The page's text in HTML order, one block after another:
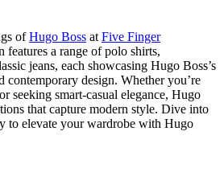
ofHugo Boss at Five Finger
features a range of polo shirts,
jeans, each showcasing Hugo Boss’s
contemporary design. Whether you’re
seeking smart-casual elegance, Hugo
that capture modern style. Dive into
to elevate your wardrobe with Hugo